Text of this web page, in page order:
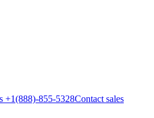
+1(888)-855-5328Contact sales